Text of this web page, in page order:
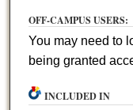
OFF-CAMPUS USERS:
You may need to
being granted
INCLUDED IN